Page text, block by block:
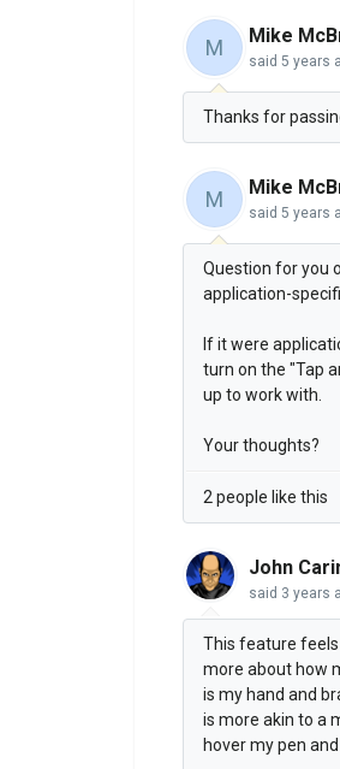
M Mike
said 5 years
Thanks for
M Mike
said 5 years
Question for you
application-
If it were
turn on the "Tap
up to work with.
Your thoughts?
2 people like this
John
said 3 years
This feature feels
more about how
is my hand and
is more akin to a
hover my pen